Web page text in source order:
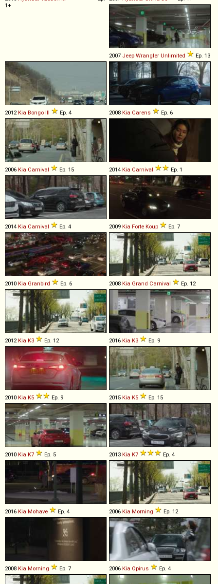
1+
2007 Jeep Wrangler Unlimited Ep. 13
2012Kia Bongo III Ep. 4 2008 Kia Carens Ep. 6
2006 Kia Carnival Ep. 15 2014 Kia Carnival Ep. 1
2014 Kia Carnival Ep. 4 2009 Kia Forte Koup Ep. 7
2010 Kia Granbird Ep. 6 2008 Kia Grand Carnival Ep. 12
2012 Kia K3 Ep. 12 2016 Kia K3 Ep. 9
2010 Kia K5 Ep. 9 2015 Kia K5 Ep. 15
2010 Kia K7 Ep. 5 2013 Kia K7 Ep. 4
2016 Kia Mohave Ep. 4 2006 Kia Morning Ep. 12
2008 Kia Morning Ep. 7 2006 Kia Opirus Ep. 4